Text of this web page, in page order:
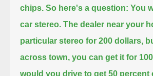
chips. So here's a question: You
car stereo. The dealer near your
particular stereo for 200 dollars,
across town, you can get it for
would you drive to get 50 percent